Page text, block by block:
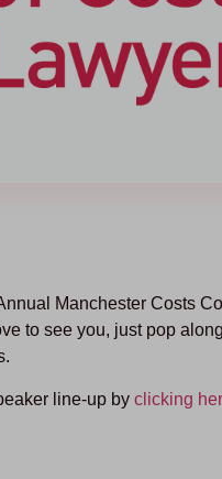
Manchester Costs
to see you, just pop
line-up byclicking